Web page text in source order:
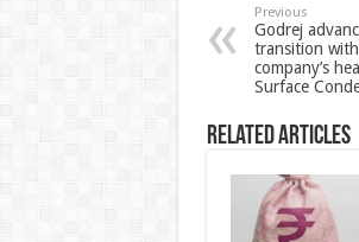
p
p
o
o
k
Previous
Godrej
transition
company’s
Surface
Related Articles